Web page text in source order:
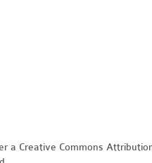
a Creative Commons